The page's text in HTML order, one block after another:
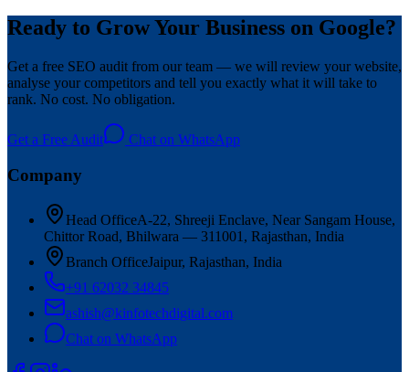
Ready to Grow Your Business on Google?
Get a free SEO audit from our team — we will review your website,
analyse your competitors and tell you exactly what it will take to
rank. No cost. No obligation.
Get a Free Audit Chat on WhatsApp
Company
Head OfficeA-22, Shreeji Enclave, Near Sangam House,
Chittor Road, Bhilwara — 311001, Rajasthan, India
Branch OfficeJaipur, Rajasthan, India
+91 62032 34845
ashish@kinfotechdigital.com
Chat on WhatsApp